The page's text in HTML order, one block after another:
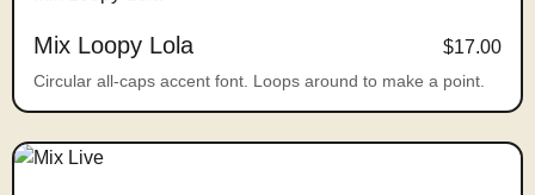
Mix Loopy Lola $17.00
Circular all-caps accent font. Loops around to make a point.